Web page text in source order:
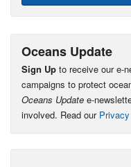
Oceans Update
Sign Up to receive our e-
campaigns to protect
Oceans Update e-
involved. Read our